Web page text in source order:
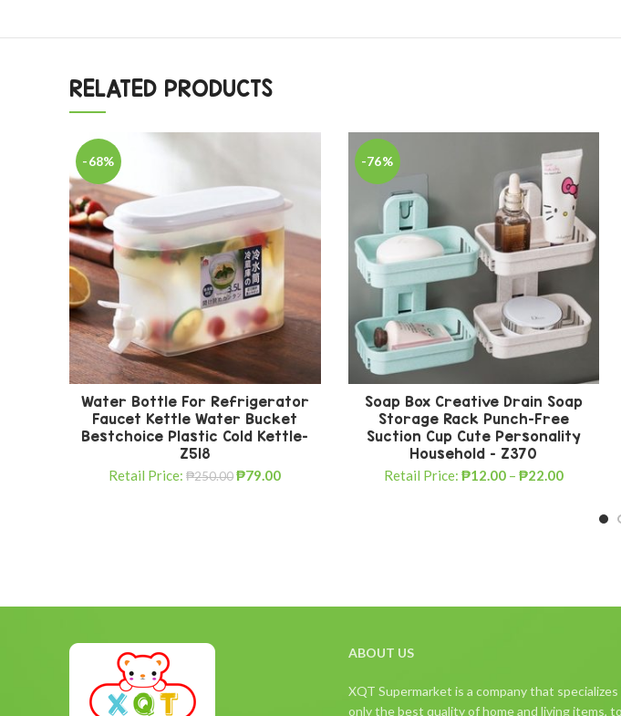
RELATED PRODUCTS
-68%
Water Bottle For Refrigerator
Faucet Kettle Water Bucket
Bestchoice Plastic Cold Kettle-
Z518
Retail Price:₱250.00 ₱79.00
-76%
Soap Box Creative Drain Soap
Storage Rack Punch-Free
Suction Cup Cute Personality
Household – Z370
Retail Price: ₱12.00– ₱22.00
ABOUT US
XQT Supermarket is a company that
only the best quality of home and living items,